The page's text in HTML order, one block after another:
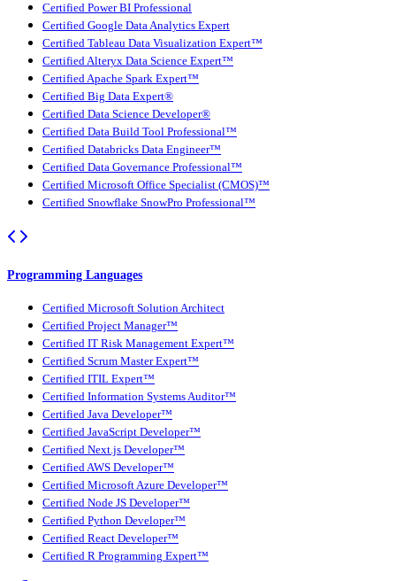
Certified Power BI Professional
Certified Google Data Analytics Expert
Certified Tableau Data Visualization Expert™
Certified Alteryx Data Science Expert™
Certified Apache Spark Expert™
Certified Big Data Expert®
Certified Data Science Developer®
Certified Data Build Tool Professional™
Certified Databricks Data Engineer™
Certified Data Governance Professional™
Certified Microsoft Office Specialist (CMOS)™
Certified Snowflake SnowPro Professional™
Programming Languages
Certified Microsoft Solution Architect
Certified Project Manager™
Certified IT Risk Management Expert™
Certified Scrum Master Expert™
Certified ITIL Expert™
Certified Information Systems Auditor™
Certified Java Developer™
Certified JavaScript Developer™
Certified Next.js Developer™
Certified AWS Developer™
Certified Microsoft Azure Developer™
Certified Node JS Developer™
Certified Python Developer™
Certified React Developer™
Certified R Programming Expert™